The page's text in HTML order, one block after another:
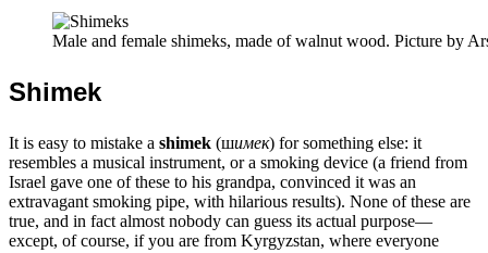
Male and female shimeks, made of walnut wood. Picture by
Shimek
It is easy to mistake a shimek (шимек) for something else: it
resembles a musical instrument, or a smoking device (a friend from
Israel gave one of these to his grandpa, convinced it was an
extravagant smoking pipe, with hilarious results). None of these are
true, and in fact almost nobody can guess its actual purpose—
except, of course, if you are from Kyrgyzstan, where everyone